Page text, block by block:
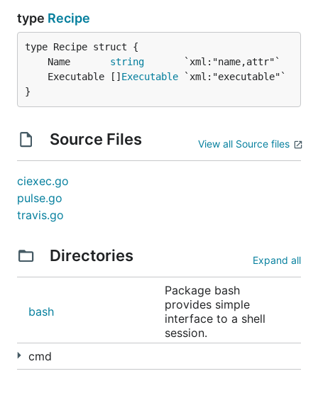
type Recipe
	Name
string
	Executable []
Executable
}
Source Files View all Source files
ciexec.go
pulse.go
travis.go
Directories Expand all
bash
Package bash
provides simple
interface to a shell
session.
cmd